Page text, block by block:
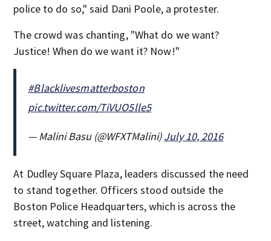
police to do so," said Dani Poole, a protester.
The crowd was chanting, "What do we want?
Justice! When do we want it? Now!"
#Blacklivesmatterboston
pic.twitter.com/TiVUO5lle5
— Malini Basu (@WFXTMalini)July 10, 2016
At Dudley Square Plaza, leaders discussed the need
to stand together. Officers stood outside the
Boston Police Headquarters, which is across the
street, watching and listening.